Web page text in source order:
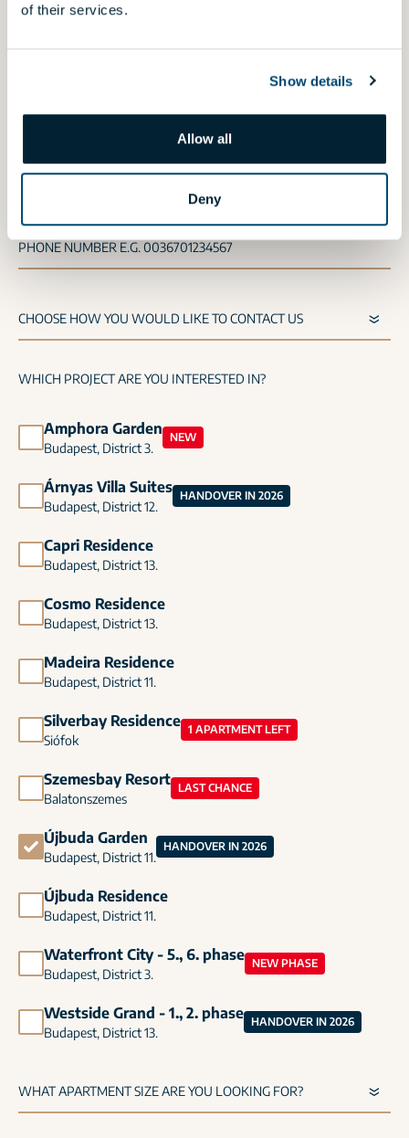
of their services.
Show details
Allow all
Deny
If you would like to request an offer for our
E-MAIL
PHONE NUMBER E.G. 0036701234567
WHICH PROJECT ARE YOU INTERESTED IN?
Amphora Garden
Budapest, District 3.
NEW
Árnyas Villa Suites
Budapest, District 12.
HANDOVER IN 2026
Capri Residence
Budapest, District 13.
Cosmo Residence
Budapest, District 13.
Madeira Residence
Budapest, District 11.
Silverbay Residence
Siófok
1 APARTMENT LEFT
Szemesbay Resort
Balatonszemes
LAST CHANCE
Újbuda Garden
Budapest, District 11.
HANDOVER IN 2026
Újbuda Residence
Budapest, District 11.
Waterfront City - 5., 6. phase
Budapest, District 3.
NEW PHASE
Westside Grand - 1., 2. phase
Budapest, District 13.
HANDOVER IN 2026